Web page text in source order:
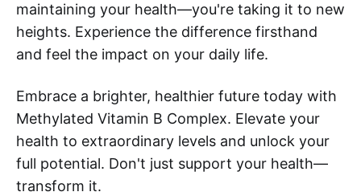
maintaining your health—you're taking it to new
heights. Experience the difference firsthand
and feel the impact on your daily life.
Embrace a brighter, healthier future today with
Methylated Vitamin B Complex. Elevate your
health to extraordinary levels and unlock your
full potential. Don't just support your health—
transform it.